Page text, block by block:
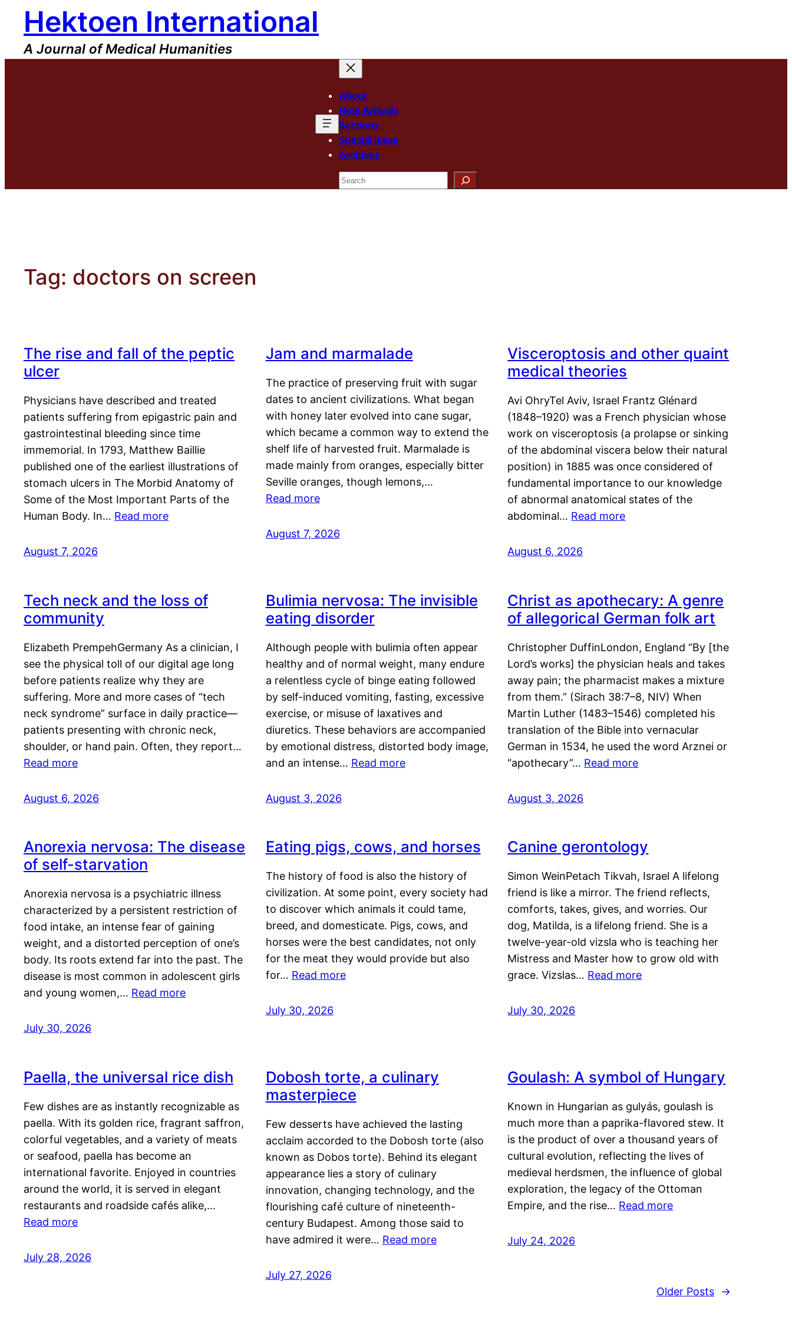
content
Hektoen International
A Journal of Medical Humanities
About
New Arrivals
Sections
Special Issue
Archives
Search
Tag: doctors on screen
The rise and fall of the peptic
ulcer
Physicians have described and treated
patients suffering from epigastric pain and
gastrointestinal bleeding since time
immemorial. In 1793, Matthew Baillie
published one of the earliest illustrations of
stomach ulcers in The Morbid Anatomy of
Some of the Most Important Parts of the
Human Body. In… Read more
August 7, 2026
Jam and marmalade
The practice of preserving fruit with sugar
dates to ancient civilizations. What began
with honey later evolved into cane sugar,
which became a common way to extend the
shelf life of harvested fruit. Marmalade is
made mainly from oranges, especially bitter
Seville oranges, though lemons,…
Read more
August 7, 2026
Visceroptosis and other quaint
medical theories
Avi OhryTel Aviv, Israel Frantz Glénard
(1848–1920) was a French physician whose
work on visceroptosis (a prolapse or sinking
of the abdominal viscera below their natural
position) in 1885 was once considered of
fundamental importance to our knowledge
of abnormal anatomical states of the
abdominal… Read more
August 6, 2026
Tech neck and the loss of
community
Elizabeth PrempehGermany As a clinician, I
see the physical toll of our digital age long
before patients realize why they are
suffering. More and more cases of “tech
neck syndrome” surface in daily practice—
patients presenting with chronic neck,
shoulder, or hand pain. Often, they report…
Read more
August 6, 2026
Bulimia nervosa: The invisible
eating disorder
Although people with bulimia often appear
healthy and of normal weight, many endure
a relentless cycle of binge eating followed
by self-induced vomiting, fasting, excessive
exercise, or misuse of laxatives and
diuretics. These behaviors are accompanied
by emotional distress, distorted body image,
and an intense… Read more
August 3, 2026
Christ as apothecary: A genre
of allegorical German folk art
Christopher DuffinLondon, England “By [the
Lord’s works] the physician heals and takes
away pain; the pharmacist makes a mixture
from them.” (Sirach 38:7–8, NIV) When
Martin Luther (1483–1546) completed his
translation of the Bible into vernacular
German in 1534, he used the word Arznei or
“apothecary”… Read more
August 3, 2026
Anorexia nervosa: The disease
of self-starvation
Anorexia nervosa is a psychiatric illness
characterized by a persistent restriction of
food intake, an intense fear of gaining
weight, and a distorted perception of one’s
body. Its roots extend far into the past. The
disease is most common in adolescent girls
and young women,… Read more
July 30, 2026
Eating pigs, cows, and horses
The history of food is also the history of
civilization. At some point, every society had
to discover which animals it could tame,
breed, and domesticate. Pigs, cows, and
horses were the best candidates, not only
for the meat they would provide but also
for… Read more
July 30, 2026
Canine gerontology
Simon WeinPetach Tikvah, Israel A lifelong
friend is like a mirror. The friend reflects,
comforts, takes, gives, and worries. Our
dog, Matilda, is a lifelong friend. She is a
twelve-year-old vizsla who is teaching her
Mistress and Master how to grow old with
grace. Vizslas… Read more
July 30, 2026
Paella, the universal rice dish
Few dishes are as instantly recognizable as
paella. With its golden rice, fragrant saffron,
colorful vegetables, and a variety of meats
or seafood, paella has become an
international favorite. Enjoyed in countries
around the world, it is served in elegant
restaurants and roadside cafés alike,…
Read more
July 28, 2026
Dobosh torte, a culinary
masterpiece
Few desserts have achieved the lasting
acclaim accorded to the Dobosh torte (also
known as Dobos torte). Behind its elegant
appearance lies a story of culinary
innovation, changing technology, and the
flourishing café culture of nineteenth-
century Budapest. Among those said to
have admired it were… Read more
July 27, 2026
Goulash: A symbol of Hungary
Known in Hungarian as gulyás, goulash is
much more than a paprika-flavored stew. It
is the product of over a thousand years of
cultural evolution, reflecting the lives of
medieval herdsmen, the influence of global
exploration, the legacy of the Ottoman
Empire, and the rise… Read more
July 24, 2026
Older Posts →